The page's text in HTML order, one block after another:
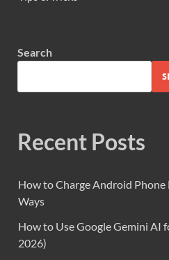
Search
Recent Posts
How to Charge Android Phone
Ways
How to Use Google Gemini AI
2026)